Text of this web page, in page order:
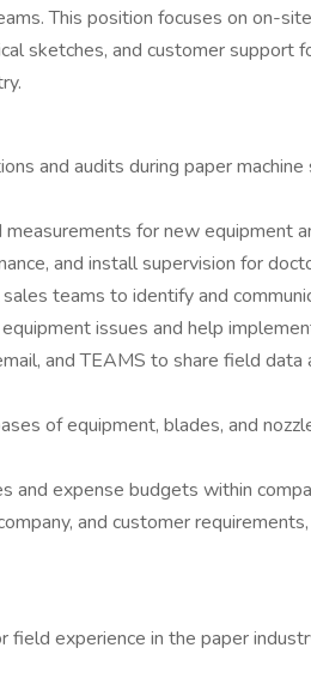
This position focuses on on-
sketches, and customer support
and audits during paper
for new equipment
and install supervision for
teams to identify and
issues and help
and TEAMS to share field data
of equipment, blades, and
and expense budgets within
and customer
field experience in the paper